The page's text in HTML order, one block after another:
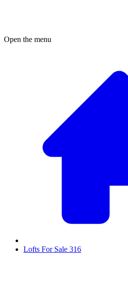
Open the menu
Lofts For Sale 316